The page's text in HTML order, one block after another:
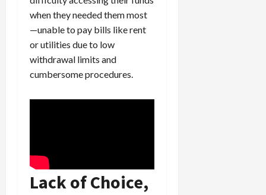
when they needed them most
—unable to pay bills like rent
or utilities due to low
withdrawal limits and
cumbersome procedures.
Lack of Choice,